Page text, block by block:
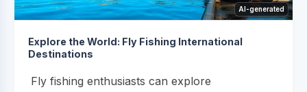
AI-generated
Explore the World: Fly Fishing International
Destinations
Fly fishing enthusiasts can explore